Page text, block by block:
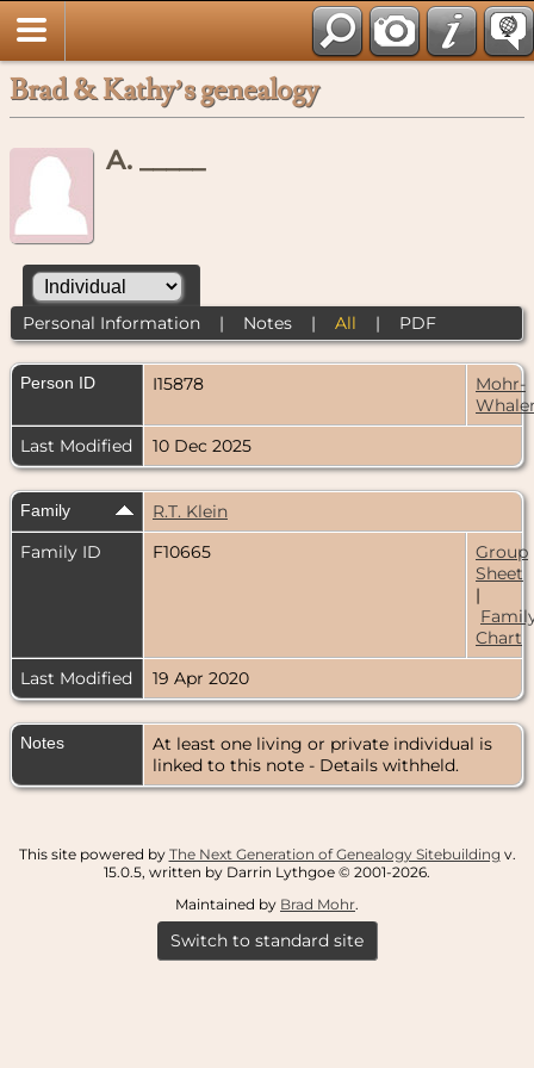
Brad & Kathy’s genealogy
A. _____
Personal Information| Notes| All | PDF
Person ID I15878
Mohr-
Last Modified
10 Dec 2025
Family
R.T. Klein
Family ID
F10665
Group
Sheet
|
Chart
Last Modified
19 Apr 2020
Notes
At least one living or private individual is
linked to this note - Details withheld.
This site powered by The Next Generation of Genealogy Sitebuilding v.
15.0.5, written by Darrin Lythgoe © 2001-2026.
Maintained by Brad Mohr.
Switch to standard site